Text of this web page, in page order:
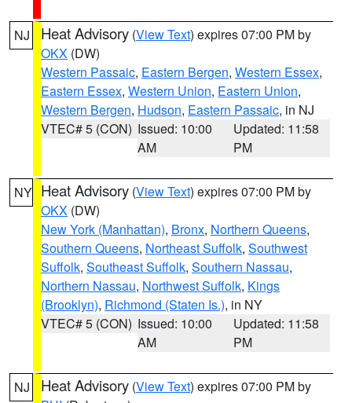
NJ Heat Advisory (View Text) expires 07:00 PM by
OKX (DW)
Western Passaic, Eastern Bergen, Western Essex,
Eastern Essex, Western Union, Eastern Union,
Western Bergen, Hudson, Eastern Passaic, in NJ
VTEC# 5 (CON) Issued: 10:00
AM
Updated: 11:58
PM
NY Heat Advisory (View Text) expires 07:00 PM by
OKX (DW)
New York (Manhattan), Bronx, Northern Queens,
Southern Queens, Northeast Suffolk, Southwest
Suffolk, Southeast Suffolk, Southern Nassau,
Northern Nassau, Northwest Suffolk, Kings
(Brooklyn), Richmond (Staten Is.), in NY
VTEC# 5 (CON) Issued: 10:00
AM
Updated: 11:58
PM
NJ Heat Advisory (View Text) expires 07:00 PM by